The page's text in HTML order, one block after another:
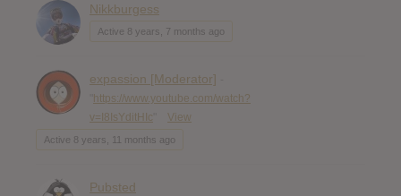
Nikkburgess
Active 8 years, 7 months ago
expassion [Moderator]
https://www.youtube.com/watch?
v=I8IsYditHIc
View
Active 8 years, 11 months ago
Pubsted